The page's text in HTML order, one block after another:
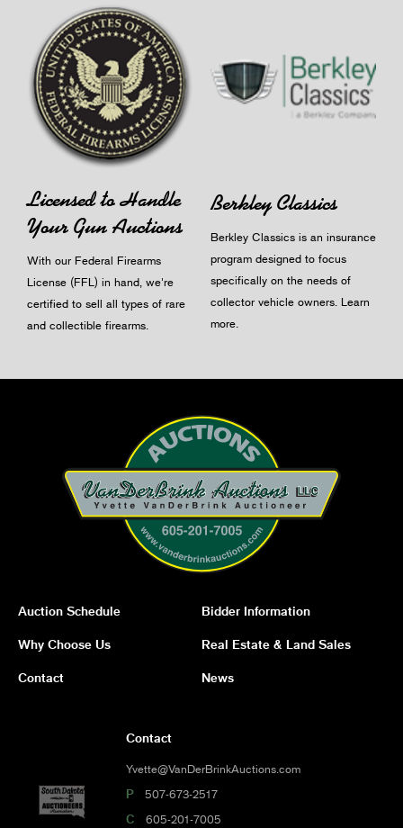
Licensed to Handle
Your Gun Auctions
With our Federal Firearms
License (FFL) in hand, we're
certified to sell all types of rare
and collectible firearms.
Berkley Classics
Berkley Classics is an insurance
program designed to focus
specifically on the needs of
collector vehicle owners. Learn
more
Auction Schedule Bidder Information
Why Choose Us Real Estate & Land Sales
Contact News
Contact
Yvette@VanDerBrinkAuctions.com
P 507-673-2517
C 605-201-7005